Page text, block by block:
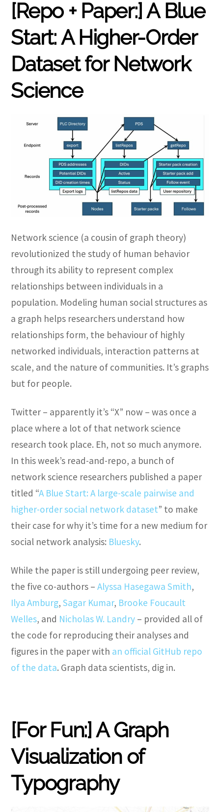
[Repo + Paper:] A Blue
Start: A Higher-Order
Dataset for Network
Science
Network science (a cousin of graph theory)
revolutionized the study of human behavior
through its ability to represent complex
relationships between individuals in a
population. Modeling human social structures as
a graph helps researchers understand how
relationships form, the behaviour of highly
networked individuals, interaction patterns at
scale, and the nature of communities. It’s graphs
but for people.
Twitter – apparently it’s “X” now – was once a
place where a lot of that network science
research took place. Eh, not so much anymore.
In this week’s read-and-repo, a bunch of
network science researchers published a paper
titled “A Blue Start: A large-scale pairwise and
higher-order social network dataset” to make
their case for why it’s time for a new medium for
social network analysis: Bluesky.
While the paper is still undergoing peer review,
the five co-authors –Alyssa Hasegawa Smith,
Ilya Amburg,Sagar Kumar, Brooke Foucault
Welles, and Nicholas W. Landry – provided all of
the code for reproducing their analyses and
figures in the paper with an official GitHub repo
of the data. Graph data scientists, dig in.
[For Fun:] A Graph
Visualization of
Typography